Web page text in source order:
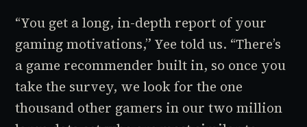
“You get a long, in-depth report of your
gaming motivations,” Yee told us. “There’s
a game recommender built in, so once you
take the survey, we look for the one
thousand other gamers in our two million